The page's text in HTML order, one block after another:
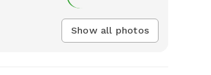
Show all photos